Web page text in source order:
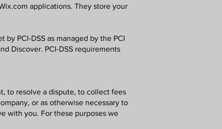
applications. They store your
PCI-DSS as managed by the PCI
Discover. PCI-DSS requirements
to resolve a dispute, to collect fees
or as otherwise necessary to
with you. For these purposes we